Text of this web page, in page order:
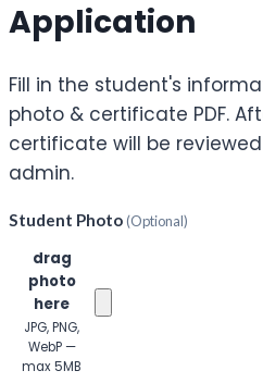
Application
Fill in the student's
photo & certificate PDF.
certificate will be
admin.
Student Photo(Optional)
drag
photo
here
JPG, PNG,
WebP —
max 5MB